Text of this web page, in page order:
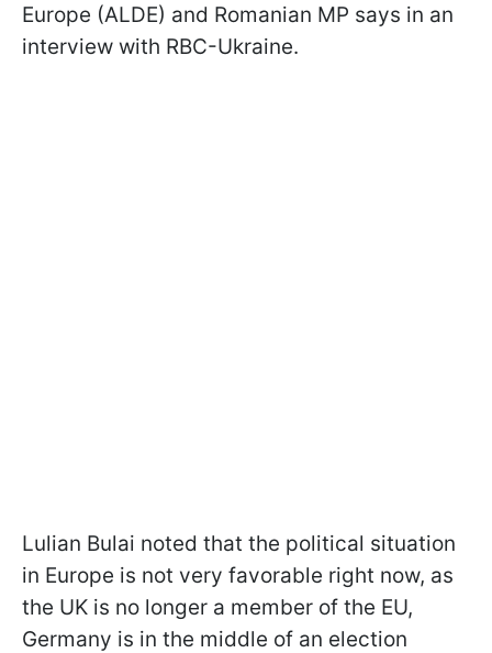
Europe (ALDE) and Romanian MP says in an
interview with RBC-Ukraine.
Lulian Bulai noted that the political situation
in Europe is not very favorable right now, as
the UK is no longer a member of the EU,
Germany is in the middle of an election